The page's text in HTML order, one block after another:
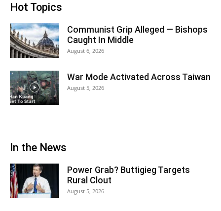
Hot Topics
Communist Grip Alleged — Bishops
Caught In Middle
August 6, 2026
War Mode Activated Across Taiwan
August 5, 2026
In the News
Power Grab? Buttigieg Targets
Rural Clout
August 5, 2026